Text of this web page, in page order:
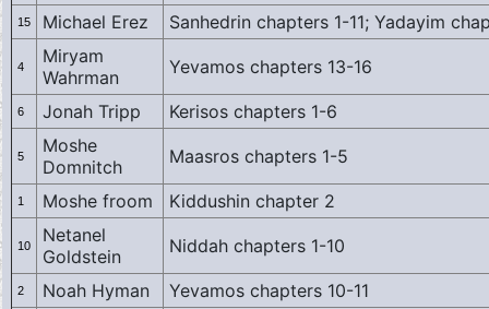
15 Michael Erez Sanhedrin chapters 1-11; Yadayim
4
Miryam
Wahrman
Yevamos chapters 13-16
6 Jonah Tripp Kerisos chapters 1-6
5
Moshe
Domnitch
Maasros chapters 1-5
1 Moshe froom Kiddushin chapter 2
10
Netanel
Goldstein
Niddah chapters 1-10
2 Noah Hyman Yevamos chapters 10-11